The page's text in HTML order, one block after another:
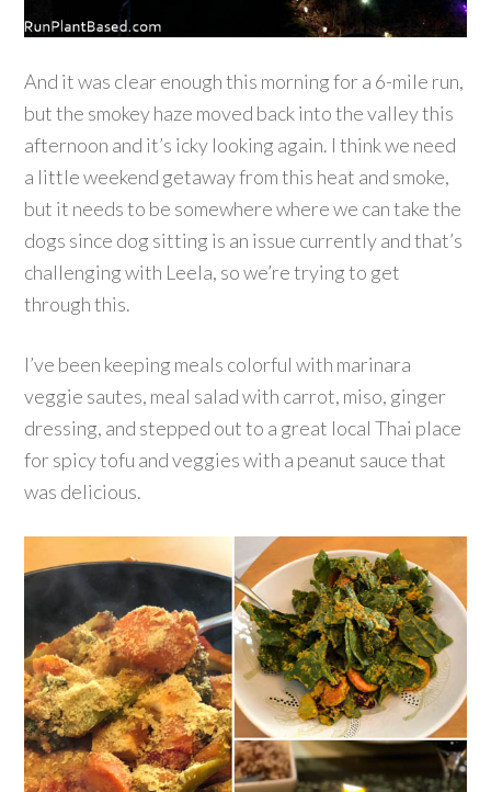
And it was clear enough this morning for a 6-mile run,
but the smokey haze moved back into the valley this
afternoon and it’s icky looking again. I think we need
a little weekend getaway from this heat and smoke,
but it needs to be somewhere where we can take the
dogs since dog sitting is an issue currently and that’s
challenging with Leela, so we’re trying to get
through this.
I’ve been keeping meals colorful with marinara
veggie sautes, meal salad with carrot, miso, ginger
dressing, and stepped out to a great local Thai place
for spicy tofu and veggies with a peanut sauce that
was delicious.